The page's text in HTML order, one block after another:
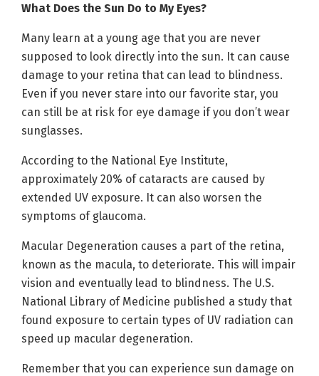
What Does the Sun Do to My Eyes?
Many learn at a young age that you are never
supposed to look directly into the sun. It can cause
damage to your retina that can lead to blindness.
Even if you never stare into our favorite star, you
can still be at risk for eye damage if you don’t wear
sunglasses.
According to the National Eye Institute,
approximately 20% of cataracts are caused by
extended UV exposure. It can also worsen the
symptoms of glaucoma.
Macular Degeneration causes a part of the retina,
known as the macula, to deteriorate. This will impair
vision and eventually lead to blindness. The U.S.
National Library of Medicine published a study that
found exposure to certain types of UV radiation can
speed up macular degeneration.
Remember that you can experience sun damage on